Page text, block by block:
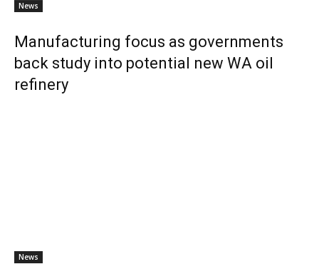
News
Manufacturing focus as governments
back study into potential new WA oil
refinery
News